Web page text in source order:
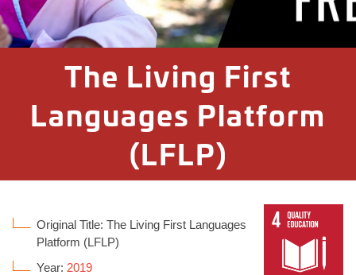
The Living First
Languages Platform
(LFLP)
Original Title: The Living First Languages
Platform (LFLP)
Year: 2019